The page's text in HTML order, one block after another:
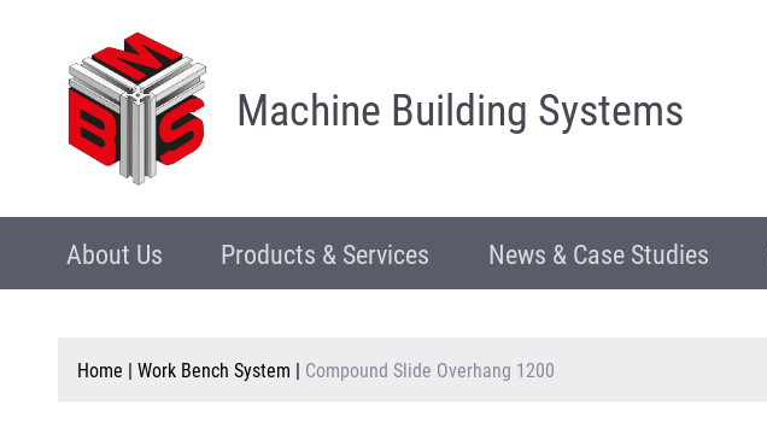
Machine Building Systems
About Us Products & Services News & Case Studies
Home | Work Bench System | Compound Slide Overhang 1200